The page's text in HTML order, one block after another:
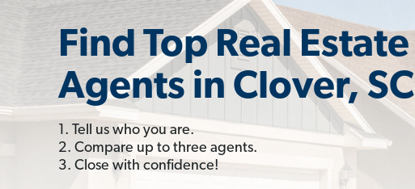
Find Top Real Estate
Agents in Clover, SC
1. Tell us who you are.
2. Compare up to three agents.
3. Close with confidence!